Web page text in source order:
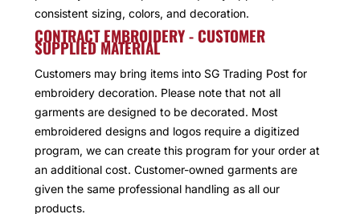
consistent sizing, colors, and decoration.
CONTRACT EMBROIDERY - CUSTOMER
SUPPLIED MATERIAL
Customers may bring items into SG Trading Post for
embroidery decoration. Please note that not all
garments are designed to be decorated. Most
embroidered designs and logos require a digitized
program, we can create this program for your order at
an additional cost. Customer-owned garments are
given the same professional handling as all our
products.